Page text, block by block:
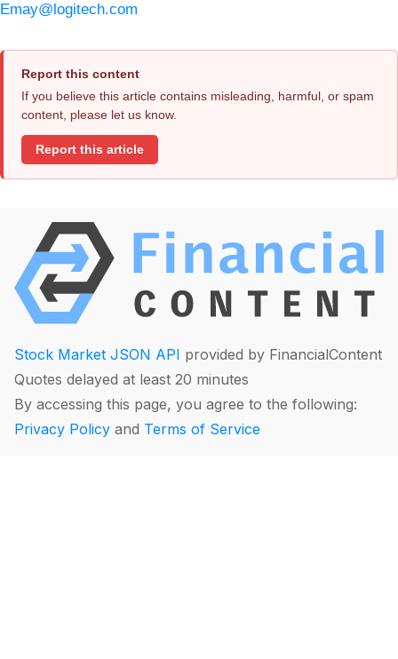
Emay@logitech.com
Report this content
If you believe this article contains misleading, harmful, or spam
content, please let us know.
Report this article
Stock Market JSON API provided by FinancialContent
Quotes delayed at least 20 minutes
By accessing this page, you agree to the following:
Privacy Policy and Terms of Service